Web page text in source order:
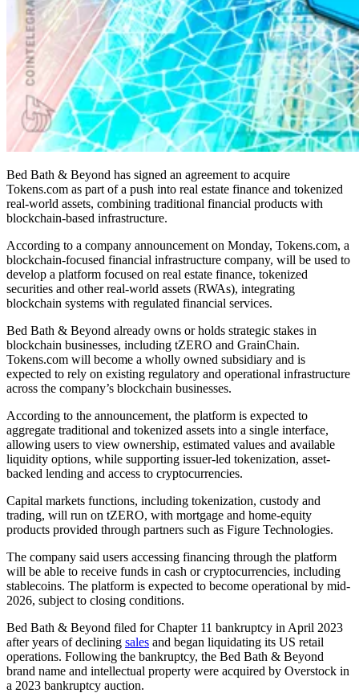
Bed Bath & Beyond has signed an agreement to acquire
Tokens.com as part of a push into real estate finance and tokenized
real-world assets, combining traditional financial products with
blockchain-based infrastructure.
According to a company announcement on Monday, Tokens.com, a
blockchain-focused financial infrastructure company, will be used to
develop a platform focused on real estate finance, tokenized
securities and other real-world assets (RWAs), integrating
blockchain systems with regulated financial services.
Bed Bath & Beyond already owns or holds strategic stakes in
blockchain businesses, including tZERO and GrainChain.
Tokens.com will become a wholly owned subsidiary and is
expected to rely on existing regulatory and operational infrastructure
across the company’s blockchain businesses.
According to the announcement, the platform is expected to
aggregate traditional and tokenized assets into a single interface,
allowing users to view ownership, estimated values and available
liquidity options, while supporting issuer-led tokenization, asset-
backed lending and access to cryptocurrencies.
Capital markets functions, including tokenization, custody and
trading, will run on tZERO, with mortgage and home-equity
products provided through partners such as Figure Technologies.
The company said users accessing financing through the platform
will be able to receive funds in cash or cryptocurrencies, including
stablecoins. The platform is expected to become operational by mid-
2026, subject to closing conditions.
Bed Bath & Beyond filed for Chapter 11 bankruptcy in April 2023
after years of declining sales and began liquidating its US retail
operations. Following the bankruptcy, the Bed Bath & Beyond
brand name and intellectual property were acquired by Overstock in
a 2023 bankruptcy auction.